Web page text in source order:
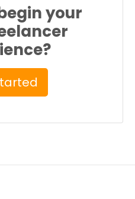
your